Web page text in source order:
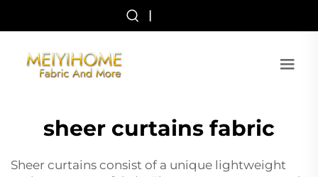
|
sheer curtains fabric
Sheer curtains consist of a unique lightweight